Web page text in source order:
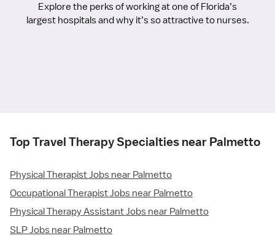
Explore the perks of working at one of Florida’s
largest hospitals and why it’s so attractive to nurses.
Top Travel Therapy Specialties near Palmetto
Physical Therapist Jobs near Palmetto
Occupational Therapist Jobs near Palmetto
Physical Therapy Assistant Jobs near Palmetto
SLP Jobs near Palmetto